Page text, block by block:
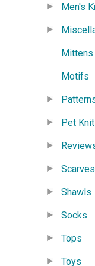
Men's
Mittens
Motifs
Pet
Scarves
Shawls
Socks
Tops
Toys